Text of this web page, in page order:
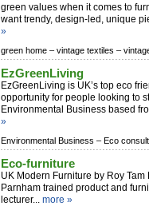
green values when it comes to
want trendy, design-led, unique
»
green home – vintage textiles –
EzGreenLiving
EzGreenLiving is UK’s top eco
opportunity for people looking to
Environmental Business based
»
Environmental Business – Eco
Eco-furniture
UK Modern Furniture by Roy Tam
Parnham trained product and
lecturer... more »